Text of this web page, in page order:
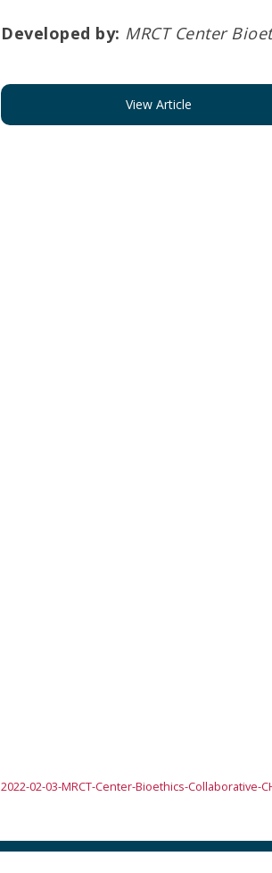
Developed by: MRCT Center
View Article
2022-02-03-MRCT-Center-Bioethics-Collaborative-